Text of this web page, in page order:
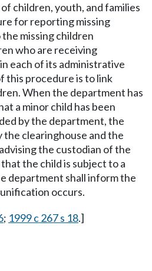
children, youth, and families
for reporting missing
missing children
who are receiving
each of its administrative
this procedure is to link
When the department has
a minor child has been
by the department, the
clearinghouse and the
the custodian of the
the child is subject to a
department shall inform the
occurs.
; 1999 c 267 s 18.]